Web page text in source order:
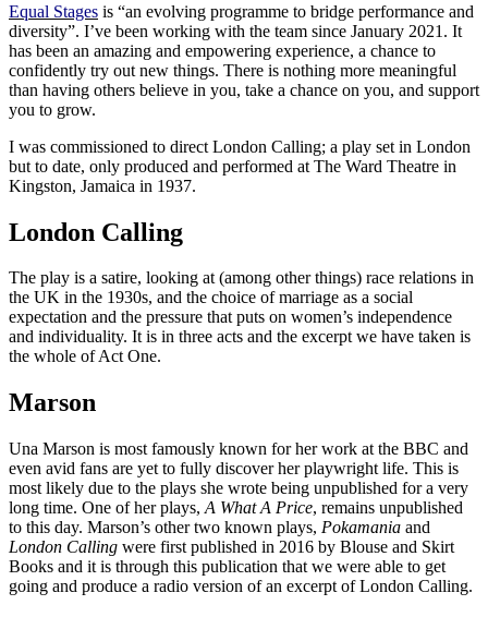
Equal Stages is “an evolving programme to bridge performance and
diversity”. I’ve been working with the team since January 2021. It
has been an amazing and empowering experience, a chance to
confidently try out new things. There is nothing more meaningful
than having others believe in you, take a chance on you, and support
you to grow.
I was commissioned to direct London Calling; a play set in London
but to date, only produced and performed at The Ward Theatre in
Kingston, Jamaica in 1937.
London Calling
The play is a satire, looking at (among other things) race relations in
the UK in the 1930s, and the choice of marriage as a social
expectation and the pressure that puts on women’s independence
and individuality. It is in three acts and the excerpt we have taken is
the whole of Act One.
Marson
Una Marson is most famously known for her work at the BBC and
even avid fans are yet to fully discover her playwright life. This is
most likely due to the plays she wrote being unpublished for a very
long time. One of her plays, A What A Price, remains unpublished
to this day. Marson’s other two known plays, Pokamania and
London Calling were first published in 2016 by Blouse and Skirt
Books and it is through this publication that we were able to get
going and produce a radio version of an excerpt of London Calling.